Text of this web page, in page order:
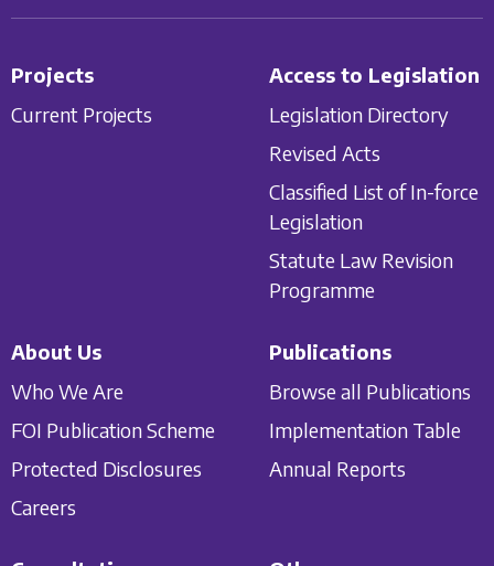
Projects
Current Projects
Access to Legislation
Legislation Directory
Revised Acts
Classified List of In-force
Legislation
Statute Law Revision
Programme
About Us
Who We Are
FOI Publication Scheme
Protected Disclosures
Careers
Publications
Browse all Publications
Implementation Table
Annual Reports